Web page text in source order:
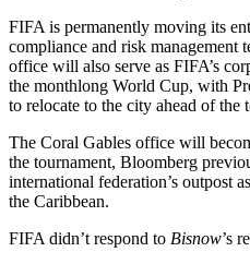
FIFA is permanently moving its
compliance and risk
office will also serve as FIFA’s
the monthlong World Cup, with
to relocate to the city ahead of the
The Coral Gables office will
the tournament, Bloomberg
international federation’s outpost
the Caribbean.
FIFA didn’t respond to Bisnow’s